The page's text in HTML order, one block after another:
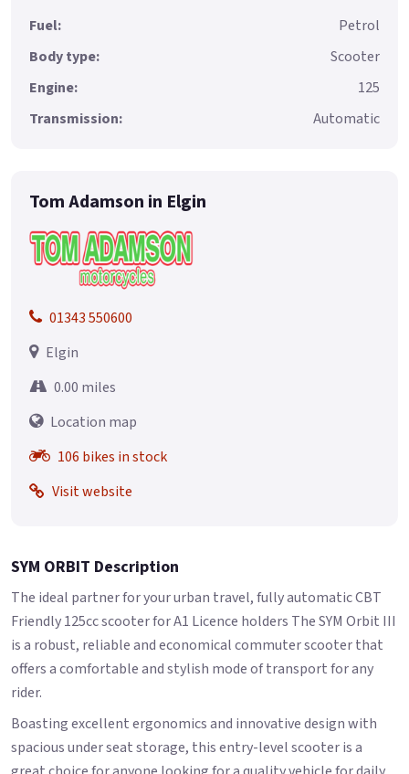
Fuel:
Petrol
Body type:
Scooter
Engine:
125
Transmission:
Automatic
Tom Adamson in Elgin
01343 550600
Elgin
0.00 miles
Location map
106 bikes in stock
Visit website
SYM ORBIT Description
The ideal partner for your urban travel, fully automatic CBT
Friendly 125cc scooter for A1 Licence holders The SYM Orbit III
is a robust, reliable and economical commuter scooter that
offers a comfortable and stylish mode of transport for any
rider.
Boasting excellent ergonomics and innovative design with
spacious under seat storage, this entry-level scooter is a